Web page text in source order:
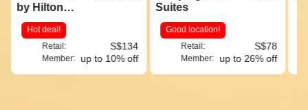
by Hilton
Hotel Kuala
Lumpur
Hot deal!
Retail:
Member:
S$134
up to 10% off
Suites
Good location!
Retail:
Member:
S$78
up to 26% off